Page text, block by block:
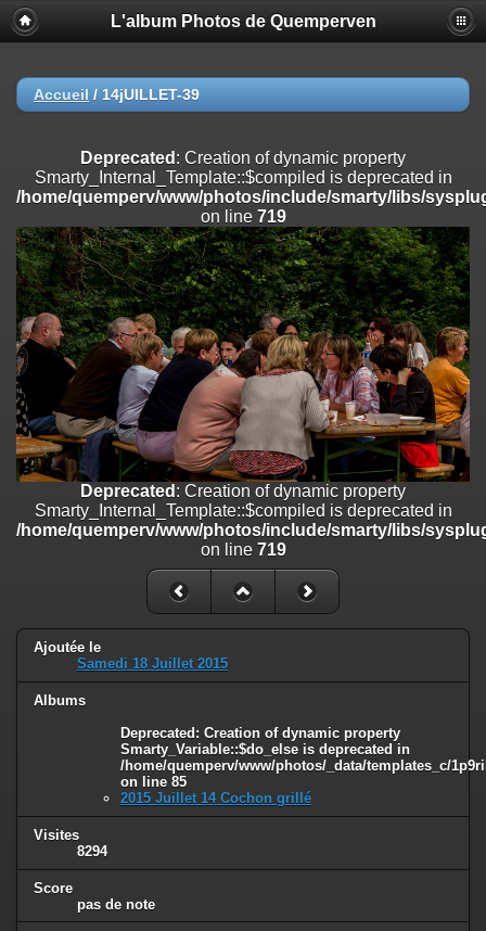
Deprecated
: Creation of dynamic property
Smarty_Internal_Extension_Handler::$registerPlugin is deprecated in
on line
/home/quemperv/www/photos/include/smarty/libs/sysplugins/
on line182
Deprecated: Creation of dynamic property
Smarty_Internal_Extension_Handler::$append is deprecated in
/home/quemperv/www/photos/include/smarty/libs/sysplugins/
on line182
Deprecated: Creation of dynamic property
Smarty_Internal_Extension_Handler::$getTemplateVars is deprecated
/home/quemperv/www/photos/include/smarty/libs/sysplugins/
on line
182
Deprecated: Creation of dynamic property
Smarty_Internal_Extension_Handler::$unregisterFilter is deprecated in
/home/quemperv/www/photos/include/smarty/libs/sysplugins/
Deprecated: Creation of dynamic property
Smarty_Internal_Template::$compiled is deprecated in
/home/quemperv/www/photos/include/smarty/libs/sysplugins/
Deprecated: Creation of dynamic property Smarty_Variable::$do_else
is deprecated in
/home/quemperv/www/photos/_data/templates_c/
on line
L'album Photos de Quemperven
Accueil / 14jUILLET-39
Deprecated : Creation of dynamic property
Smarty_Internal_Template::$compiled is deprecated in
/home/quemperv/www/photos/include/smarty/libs/
on line 719
Deprecated : Creation of dynamic property
Smarty_Internal_Template::$compiled is deprecated in
/home/quemperv/www/photos/include/smarty/libs/
on line 719
Ajoutée le
Samedi 18 Juillet 2015
Albums
Deprecated: Creation of dynamic property
Smarty_Variable::$do_else is deprecated in
/home/quemperv/www/photos/_data/templates_c/
on line 85
2015 Juillet 14 Cochon grillé
Visites
8294
Score
pas de note